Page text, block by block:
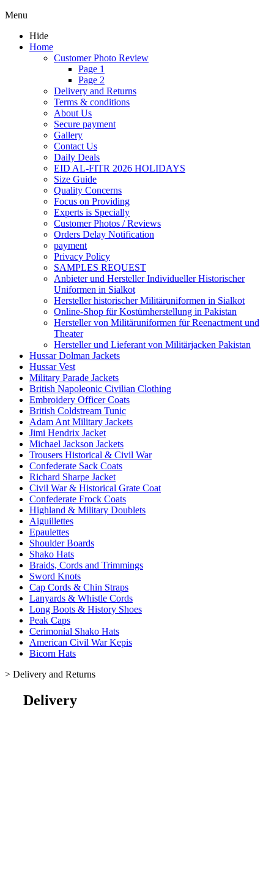
Menu
Hide
Home
Customer Photo Review
Page 1
Page 2
Delivery and Returns
Terms & conditions
About Us
Secure payment
Gallery
Contact Us
Daily Deals
EID AL-FITR 2026 HOLIDAYS
Size Guide
Quality Concerns
Focus on Providing
Experts is Specially
Customer Photos / Reviews
Orders Delay Notification
payment
Privacy Policy
SAMPLES REQUEST
Anbieter und Hersteller Individueller Historischer
Uniformen in Sialkot
Hersteller historischer Militäruniformen in Sialkot
Online-Shop für Kostümherstellung in Pakistan
Hersteller von Militäruniformen für Reenactment und
Theater
Hersteller und Lieferant von Militärjacken Pakistan
Hussar Dolman Jackets
Hussar Vest
Military Parade Jackets
British Napoleonic Civilian Clothing
Embroidery Officer Coats
British Coldstream Tunic
Adam Ant Military Jackets
Jimi Hendrix Jacket
Michael Jackson Jackets
Trousers Historical & Civil War
Confederate Sack Coats
Richard Sharpe Jacket
Civil War & Historical Grate Coat
Confederate Frock Coats
Highland & Military Doublets
Aiguillettes
Epaulettes
Shoulder Boards
Shako Hats
Braids, Cords and Trimmings
Sword Knots
Cap Cords & Chin Straps
Lanyards & Whistle Cords
Long Boots & History Shoes
Peak Caps
Cerimonial Shako Hats
American Civil War Kepis
Bicorn Hats
> Delivery and Returns
Delivery